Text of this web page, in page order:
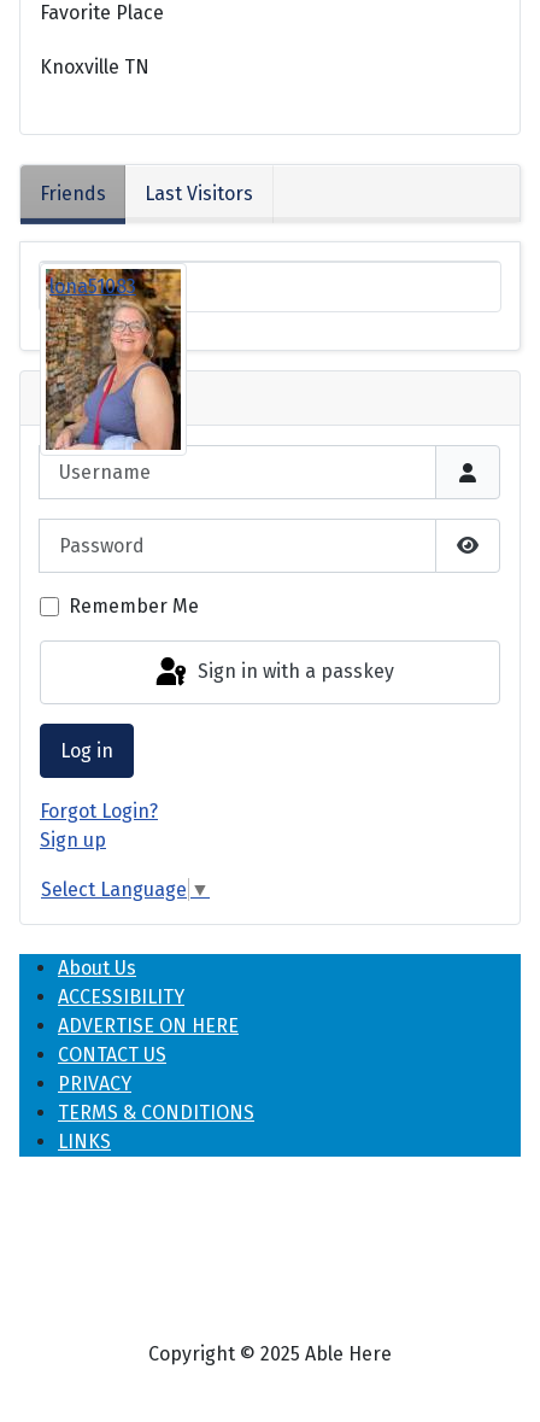
Login
Username
Show
Remember Me
Sign in with a passkey
Log in
Forgot Login?
Sign up
Select Language ▼
Favorite Place
Knoxville TN
Friends Last Visitors
lona51083
About Us
ACCESSIBILITY
ADVERTISE ON HERE
CONTACT US
PRIVACY
TERMS & CONDITIONS
LINKS
Copyright © 2025 Able Here